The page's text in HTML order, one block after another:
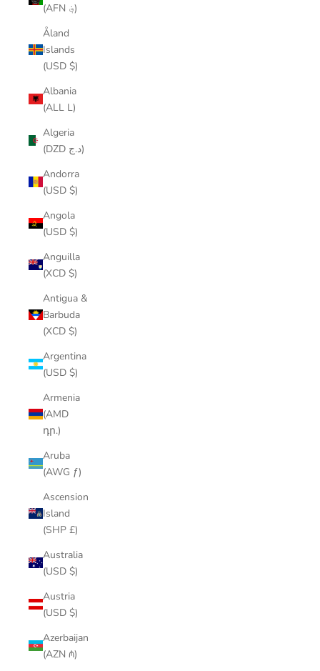
(AFN ؋)
Åland
Islands
(USD $)
Albania
(ALL L)
Algeria
(DZD د.ج)
Andorra
(USD $)
Angola
(USD $)
Anguilla
(XCD $)
Antigua &
Barbuda
(XCD $)
Argentina
(USD $)
Armenia
(AMD
դր.)
Aruba
(AWG ƒ)
Ascension
Island
(SHP £)
Australia
(USD $)
Austria
(USD $)
Azerbaijan
(AZN ₼)